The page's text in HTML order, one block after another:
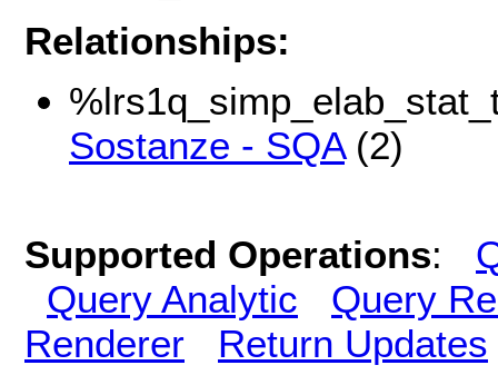
Relationships:
Sostanze - SQA(2)
Supported Operations:
Query Analytic
Query
Renderer
Return Updates